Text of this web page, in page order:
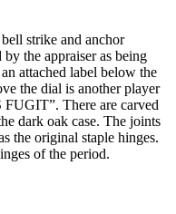
strike and anchor
by the appraiser as being
attached label below the
the dial is another player
There are carved
dark oak case. The joints
the original staple hinges.
of the period.